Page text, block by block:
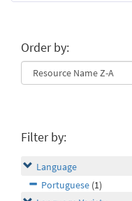
Order by:
Filter by:
Language
Portuguese (1)